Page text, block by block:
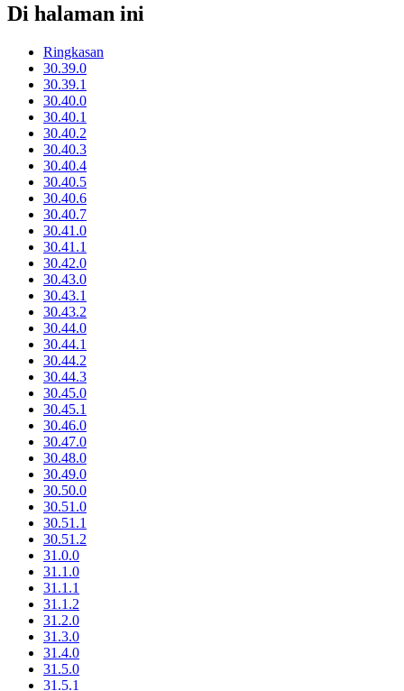
Di halaman ini
Ringkasan
30.39.0
30.39.1
30.40.0
30.40.1
30.40.2
30.40.3
30.40.4
30.40.5
30.40.6
30.40.7
30.41.0
30.41.1
30.42.0
30.43.0
30.43.1
30.43.2
30.44.0
30.44.1
30.44.2
30.44.3
30.45.0
30.45.1
30.46.0
30.47.0
30.48.0
30.49.0
30.50.0
30.51.0
30.51.1
30.51.2
31.0.0
31.1.0
31.1.1
31.1.2
31.2.0
31.3.0
31.4.0
31.5.0
31.5.1